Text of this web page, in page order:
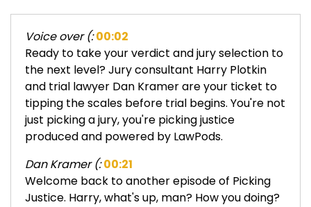
Voice over (: 00:02
Ready to take your verdict and jury selection to
the next level? Jury consultant Harry Plotkin
and trial lawyer Dan Kramer are your ticket to
tipping the scales before trial begins. You're not
just picking a jury, you're picking justice
produced and powered by LawPods.
Dan Kramer (: 00:21
Welcome back to another episode of Picking
Justice. Harry, what's up, man? How you doing?